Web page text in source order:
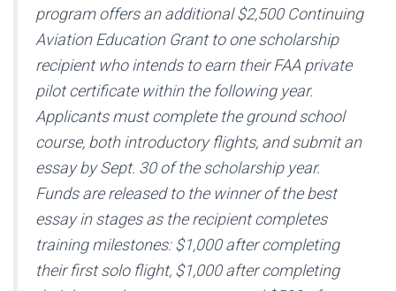
program offers an additional $2,500 Continuing
Aviation Education Grant to one scholarship
recipient who intends to earn their FAA private
pilot certificate within the following year.
Applicants must complete the ground school
course, both introductory flights, and submit an
essay by Sept. 30 of the scholarship year.
Funds are released to the winner of the best
essay in stages as the recipient completes
training milestones: $1,000 after completing
their first solo flight, $1,000 after completing